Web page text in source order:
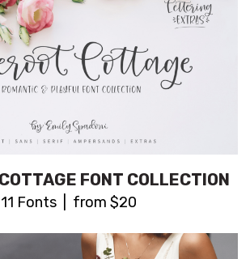
FONT COLLECTION
11 Fonts | from $20